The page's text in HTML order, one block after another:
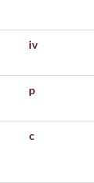
iv
p
c